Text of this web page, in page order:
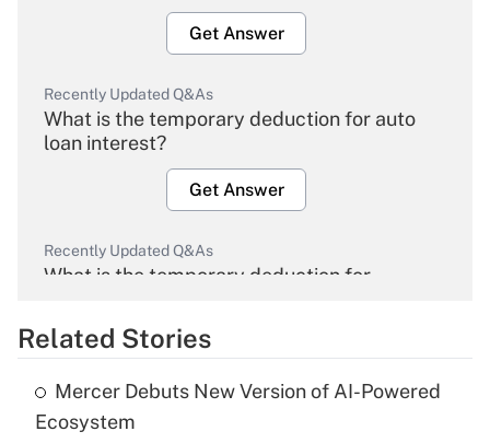
Get Answer
Recently Updated Q&As
What is the temporary deduction for auto
loan interest?
Get Answer
Recently Updated Q&As
What is the temporary deduction for
Get Answer
What is the temporary deduction for tip
Related Stories
Mercer Debuts New Version of AI-Powered
Ecosystem